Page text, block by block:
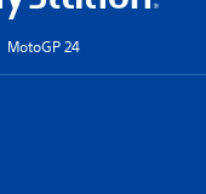
MotoGP 24